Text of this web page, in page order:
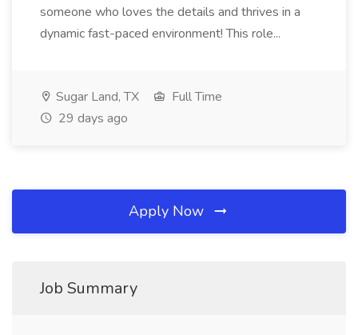
someone who loves the details and thrives in a
dynamic fast-paced environment! This role...
Sugar Land, TX
Full Time
29 days ago
Apply Now
Job Summary